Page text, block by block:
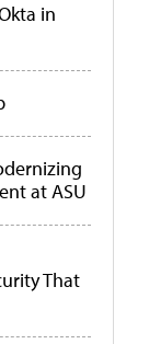
in
at ASU
That